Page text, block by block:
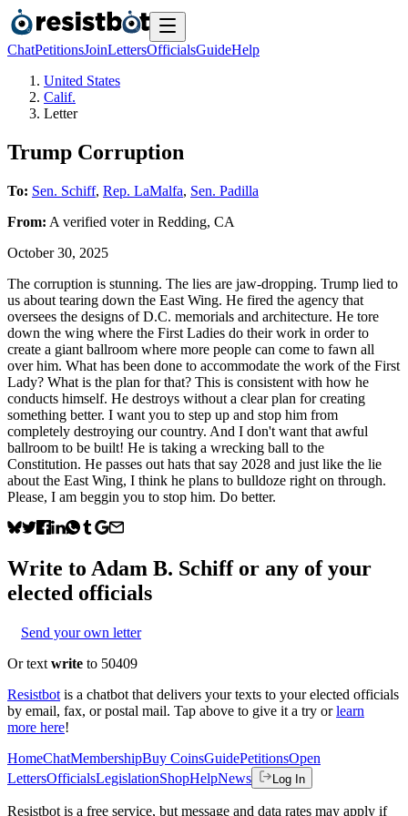
ChatPetitionsJoinLettersOfficialsGuideHelp
United States
Calif.
Letter
Trump Corruption
To: Sen. Schiff, Rep. LaMalfa, Sen. Padilla
From: A verified voterin Redding, CA
October 30, 2025
The corruption is stunning. The lies are jaw-dropping. Trump lied to
us about tearing down the East Wing. He fired the agency that
oversees the designs of D.C. memorials and architecture. He tore
down the wing where the First Ladies do their work in order to
create a giant ballroom where more people can come to fawn all
over him. What has been done to accommodate the work of the First
Lady? What is the plan for that? This is consistent with how he
conducts himself. He destroys without a clear plan for creating
something better. I want you to step up and stop him from
completely destroying our country. And I don't want that awful
ballroom to be built! He is taking a wrecking ball to the
Constitution. He passes out hats that say 2028 and just like the lie
about the East Wing, I think he plans to bulldoze right on through.
Please, I am beggin you to stop him. Do better.
Write to Adam B. Schiffor any of your
elected officials
Send your own letter
Or text write to 50409
Resistbot is a chatbot that delivers your texts to your elected officials
by email, fax, or postal mail. Tap above to give it a try or learn
more here!
HomeChatMembershipBuy CoinsGuidePetitionsOpen
LettersOfficialsLegislationShopHelpNews Log In
Resistbot is a free service, but message and data rates may apply if